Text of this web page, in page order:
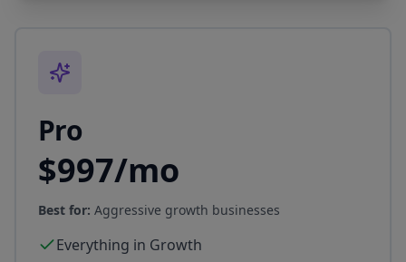
Pro
$997/mo
Best for: Aggressive growth businesses
Everything in Growth